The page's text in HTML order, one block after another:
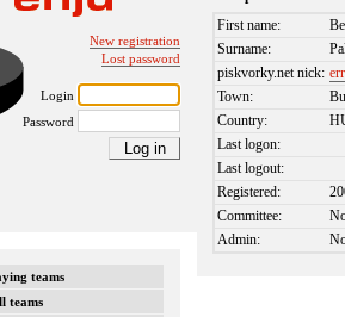
New registration
Lost password
Login
Password
teams
teams
First name:
Surname:
piskvorky.net nick:
Town:
Country:
Last logon:
Last logout:
Registered:
Committee:
Admin: